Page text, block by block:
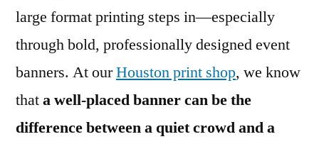
large format printing steps in—especially
through bold, professionally designed event
banners. At ourHouston print shop, we know
thata well-placed banner can be the
difference between a quiet crowd and a